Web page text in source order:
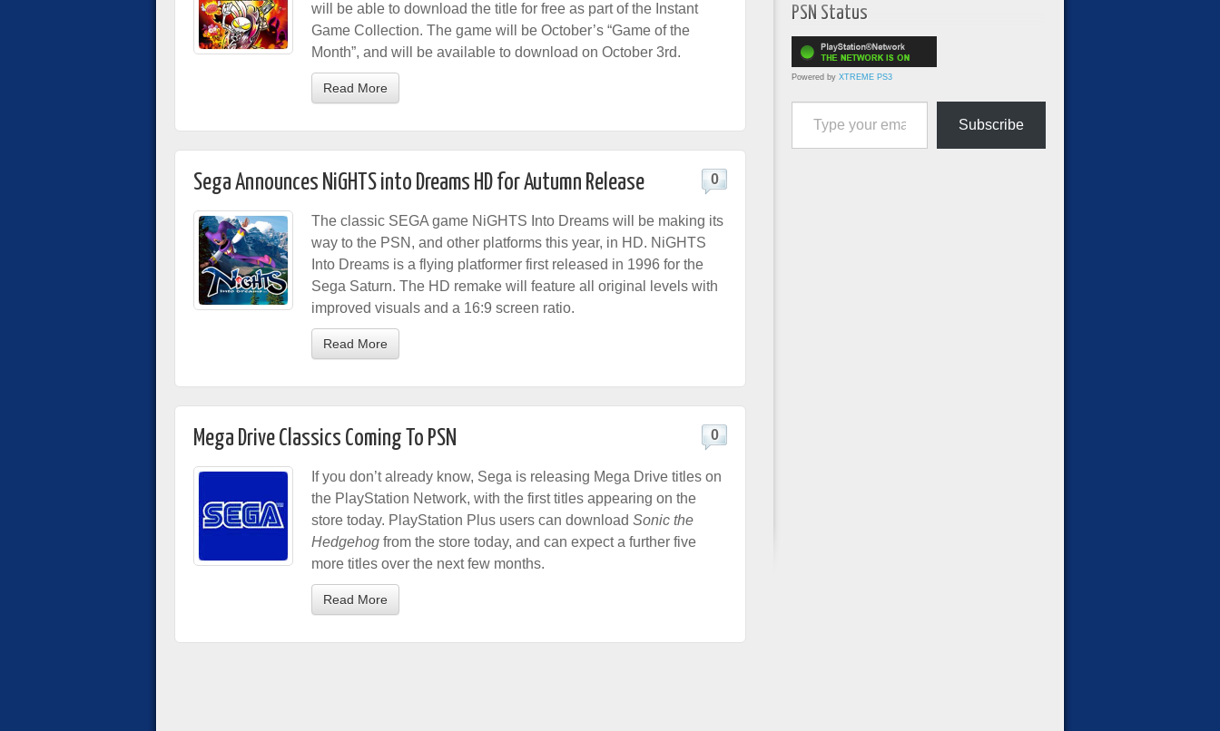
will be able to download the title for free as part of the Instant
Game Collection. The game will be October’s “Game of the
Month”, and will be available to download on October 3rd.
Read More
Sega Announces NiGHTS into Dreams HD for Autumn Release 0
The classic SEGA game NiGHTS Into Dreams will be making its
way to the PSN, and other platforms this year, in HD. NiGHTS
Into Dreams is a flying platformer first released in 1996 for the
Sega Saturn. The HD remake will feature all original levels with
improved visuals and a 16:9 screen ratio.
Read More
Mega Drive Classics Coming To PSN 0
If you don’t already know, Sega is releasing Mega Drive titles on
the PlayStation Network, with the first titles appearing on the
store today. PlayStation Plus users can download Sonic the
Hedgehog from the store today, and can expect a further five
more titles over the next few months.
Read More
PSN Status
Powered by XTREME PS3
Type your email…
Subscribe